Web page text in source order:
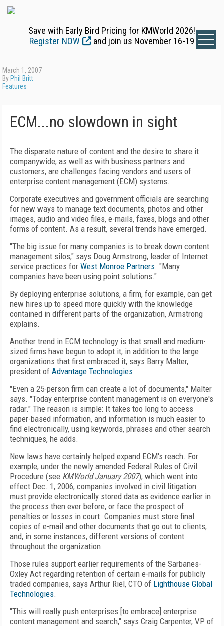
Save with Early Bird Pricing for KMWorld 2026!
Register NOW
and join us November 16-19
March 1, 2007
By Phil Britt
Features
ECM...no slowdown in sight
The disparate nature of content and the desire to share it
companywide, as well as with business partners and
customers, are challenges facing vendors and users of
enterprise content management (ECM) systems.
Corporate executives and government officials are searching
for new ways to manage text documents, photos and other
images, audio and video files, e-mails, faxes, blogs and other
forms of content. As a result, several trends have emerged.
"The big issue for many companies is to break down content
management silos," says Doug Armstrong, leader of Internet
service practices for West Monroe Partners. "Many
companies have been using point solutions."
By deploying enterprise solutions, a firm, for example, can get
new hires up to speed more quickly with the knowledge
contained in different parts of the organization, Armstrong
explains.
Another trend in ECM technology is that small and medium-
sized firms have begun to adopt it, in addition to the large
organizations that first embraced it, says Barry Malter,
president of Advantage Technologies.
"Even a 25-person firm can create a lot of documents," Malter
says. "Today enterprise content management is on everyone's
radar." The reason is simple: It takes too long to access
paper-based information, and information is much easier to
find electronically, using keywords, phrases and other search
techniques, he adds.
New laws have certainly helped expand ECM's reach. For
example, under the newly amended Federal Rules of Civil
Procedure (see KMWorld January 2007), which went into
effect Dec. 1, 2006, companies involved in civil litigation
must provide electronically stored data as evidence earlier in
the process then ever before, or face the prospect of
penalties or losses in court. Companies must store final
copies of e-mail and other documents that go out to clients,
and, in some instances, different versions of content
throughout the organization.
Those rules support earlier requirements of the Sarbanes-
Oxley Act regarding retention of certain e-mails for publicly
traded companies, says Arthur Riel, CTO of Lighthouse Global
Technologies.
"This will really push enterprises [to embrace] enterprise
content management and search," says Craig Carpenter, VP of